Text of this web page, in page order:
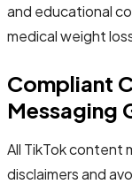
and educational
medical weight
Compliant
Messaging
All TikTok content
disclaimers and